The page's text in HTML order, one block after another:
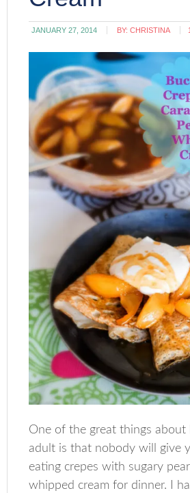
JANUARY 27, 2014 BY:CHRISTINA
One of the great things about
adult is that nobody will give
eating crepes with sugary
whipped cream for dinner. I